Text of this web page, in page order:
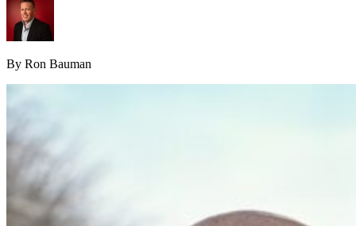
By Ron Bauman